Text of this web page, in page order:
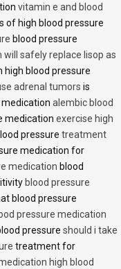
vitamin e and blood
of high blood pressure
blood pressure
safely replace lisop as
high blood pressure
adrenal tumors is
alembic blood
medication exercise high
pressure treatment
medication for
medication blood
blood pressure
blood pressure
pressure medication
pressure should i take
treatment for
high blood